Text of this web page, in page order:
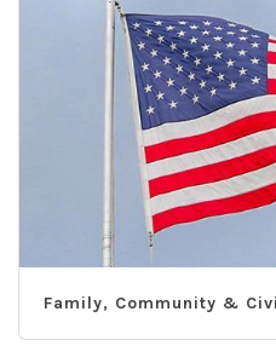
Family, Community &